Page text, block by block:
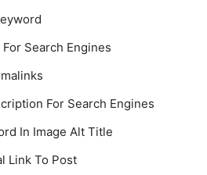
Search Engines
For Search Engines
In Image Alt Title
Link To Post